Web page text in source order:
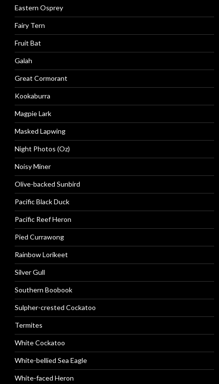
Eastern Osprey
Fairy Tern
Fruit Bat
Galah
Great Cormorant
Kookaburra
Magpie Lark
Masked Lapwing
Night Photos (Oz)
Noisy Miner
Olive-backed Sunbird
Pacific Black Duck
Pacific Reef Heron
Pied Currawong
Rainbow Lorikeet
Silver Gull
Southern Boobook
Sulpher-crested Cockatoo
Termites
White Cockatoo
White-bellied Sea Eagle
White-faced Heron